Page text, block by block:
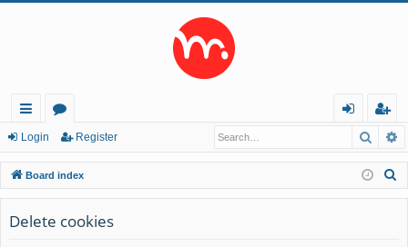
ui
ck
lin
ks
or
u
m
s
in
eg
ist
er
Login Register
Board index
Delete cookies